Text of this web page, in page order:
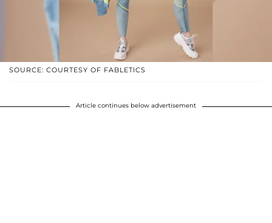
SOURCE: COURTESY OF FABLETICS
Article continues below advertisement